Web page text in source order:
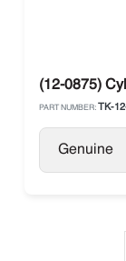
(12-0875)
PART NUMBER: TK-
Genuine